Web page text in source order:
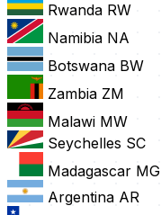
Rwanda RW
Namibia NA
Botswana BW
Zambia ZM
Malawi MW
Seychelles SC
Madagascar MG
Argentina AR